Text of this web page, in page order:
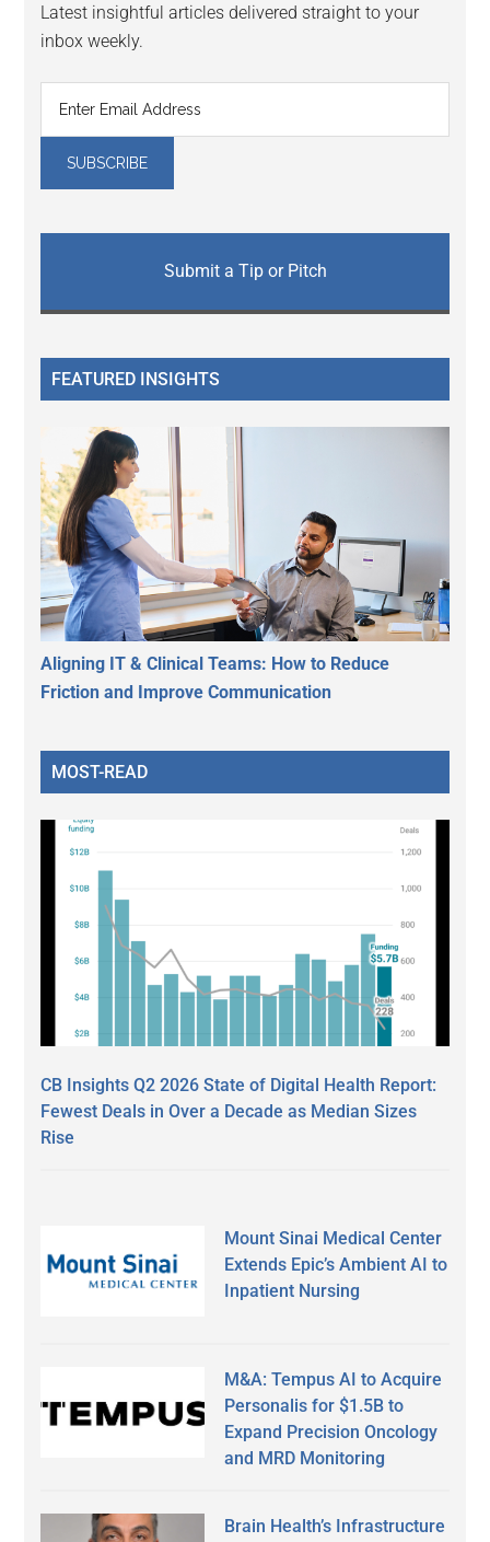
Latest insightful articles delivered straight to your
inbox weekly.
Submit a Tip or Pitch
FEATURED INSIGHTS
Aligning IT & Clinical Teams: How to Reduce
Friction and Improve Communication
MOST-READ
CB Insights Q2 2026 State of Digital Health Report:
Fewest Deals in Over a Decade as Median Sizes
Rise
Mount Sinai Medical Center
Extends Epic’s Ambient AI to
Inpatient Nursing
M&A: Tempus AI to Acquire
Personalis for $1.5B to
Expand Precision Oncology
and MRD Monitoring
Brain Health’s Infrastructure